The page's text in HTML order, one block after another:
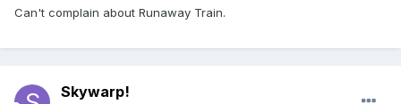
Can't complain about Runaway Train.
Skywarp!